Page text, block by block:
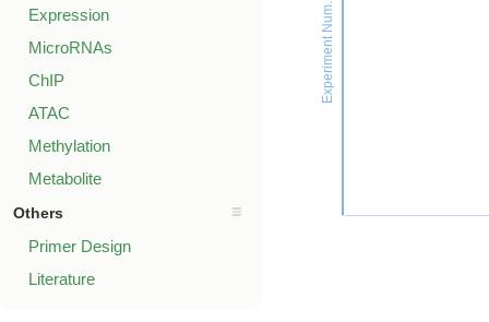
Expression
MicroRNAs
ChIP
ATAC
Methylation
Metabolite
Others
Primer Design
Literature
Experiment Num.